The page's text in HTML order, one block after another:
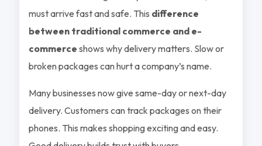
must arrive fast and safe. This difference
between traditional commerce and e-
commerce shows why delivery matters. Slow or
broken packages can hurt a company’s name.
Many businesses now give same-day or next-day
delivery. Customers can track packages on their
phones. This makes shopping exciting and easy.